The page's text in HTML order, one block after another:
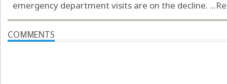
emergency department visits are on the decline. ...
COMMENTS